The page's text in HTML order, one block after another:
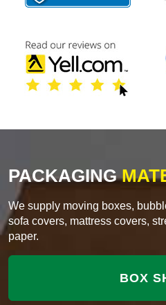
PACKAGING
We supply moving boxes,
sofa covers, mattress covers,
paper.
BOX